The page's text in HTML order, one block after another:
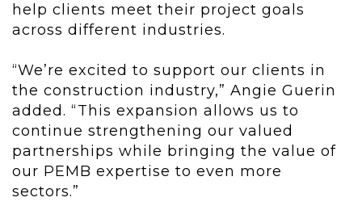
help clients meet their project goals
across different industries.
“We’re excited to support our clients in
the construction industry,” Angie Guerin
added. “This expansion allows us to
continue strengthening our valued
partnerships while bringing the value of
our PEMB expertise to even more
sectors.”